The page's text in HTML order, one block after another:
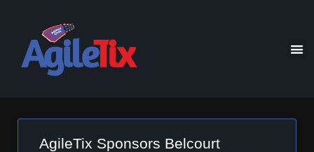
AgileTix Sponsors Belcourt